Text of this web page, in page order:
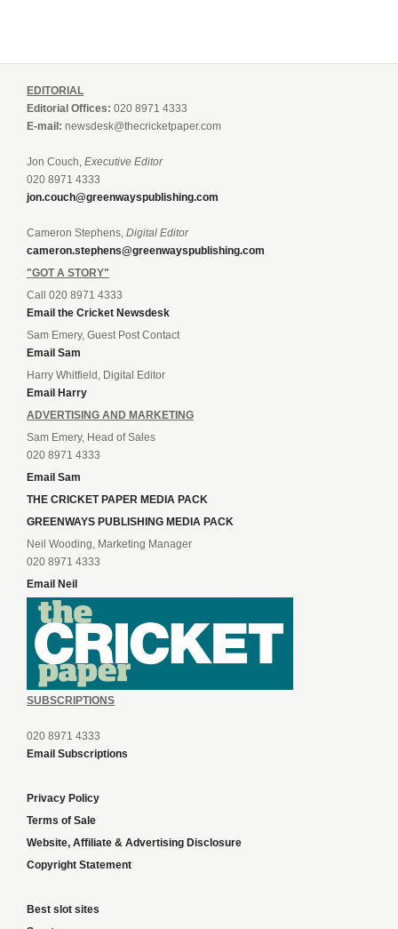
EDITORIAL
Editorial Offices: 020 8971 4333
E-mail: newsdesk@thecricketpaper.com
Jon Couch, Executive Editor
020 8971 4333
jon.couch@greenwayspublishing.com
Cameron Stephens, Digital Editor
cameron.stephens@greenwayspublishing.com
"GOT A STORY"
Call 020 8971 4333
Email the Cricket Newsdesk
Sam Emery, Guest Post Contact
Email Sam
Harry Whitfield, Digital Editor
Email Harry
ADVERTISING AND MARKETING
Sam Emery, Head of Sales
020 8971 4333
Email Sam
THE CRICKET PAPER MEDIA PACK
GREENWAYS PUBLISHING MEDIA PACK
Neil Wooding, Marketing Manager
020 8971 4333
Email Neil
SUBSCRIPTIONS
020 8971 4333
Email Subscriptions
Privacy Policy
Terms of Sale
Website, Affiliate & Advertising Disclosure
Copyright Statement
Best slot sites